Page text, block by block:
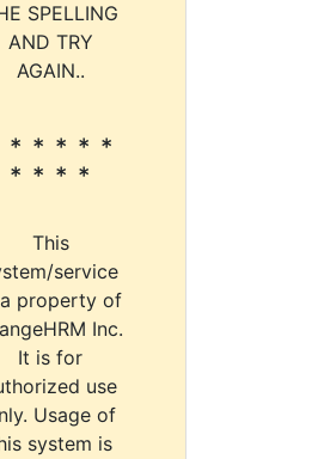
SPELLING
AND TRY
AGAIN..
* * * * *
* * * *
This
service
property of
Inc.
It is for
use
Usage of
system is